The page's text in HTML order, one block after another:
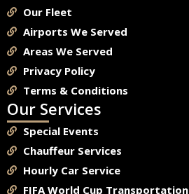
Our Fleet
Airports We Served
Areas We Served
Privacy Policy
Terms & Conditions
Our Services
Special Events
Chauffeur Services
Hourly Car Service
FIFA World Cup Transportation